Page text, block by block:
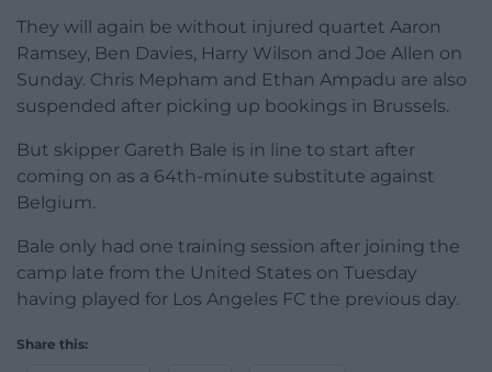
They will again be without injured quartet Aaron
Ramsey, Ben Davies, Harry Wilson and Joe Allen on
Sunday. Chris Mepham and Ethan Ampadu are also
suspended after picking up bookings in Brussels.
But skipper Gareth Bale is in line to start after
coming on as a 64th-minute substitute against
Belgium.
Bale only had one training session after joining the
camp late from the United States on Tuesday
having played for Los Angeles FC the previous day.
Share this: